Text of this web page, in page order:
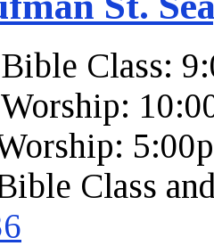
Class:
Class